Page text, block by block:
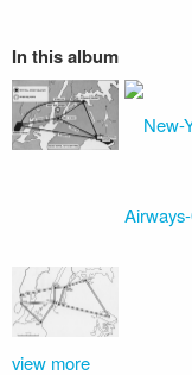
In this album
view more